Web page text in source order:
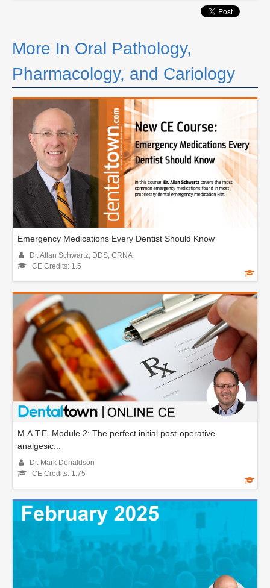
More In Oral Pathology,
Pharmacology, and Cariology
Emergency Medications Every Dentist Should Know
Dr. Allan Schwartz, DDS, CRNA
CE Credits: 1.5
M.A.T.E. Module 2: The perfect initial post-operative
analgesic...
Dr. Mark Donaldson
CE Credits: 1.75